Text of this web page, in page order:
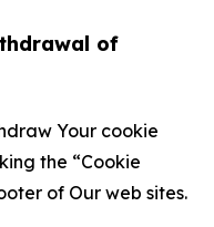
of
Your cookie
the “Cookie
of Our web sites.